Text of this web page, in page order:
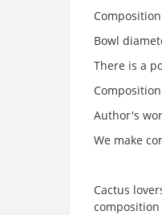
Bowl
There is a
Author's
We make
Cactus